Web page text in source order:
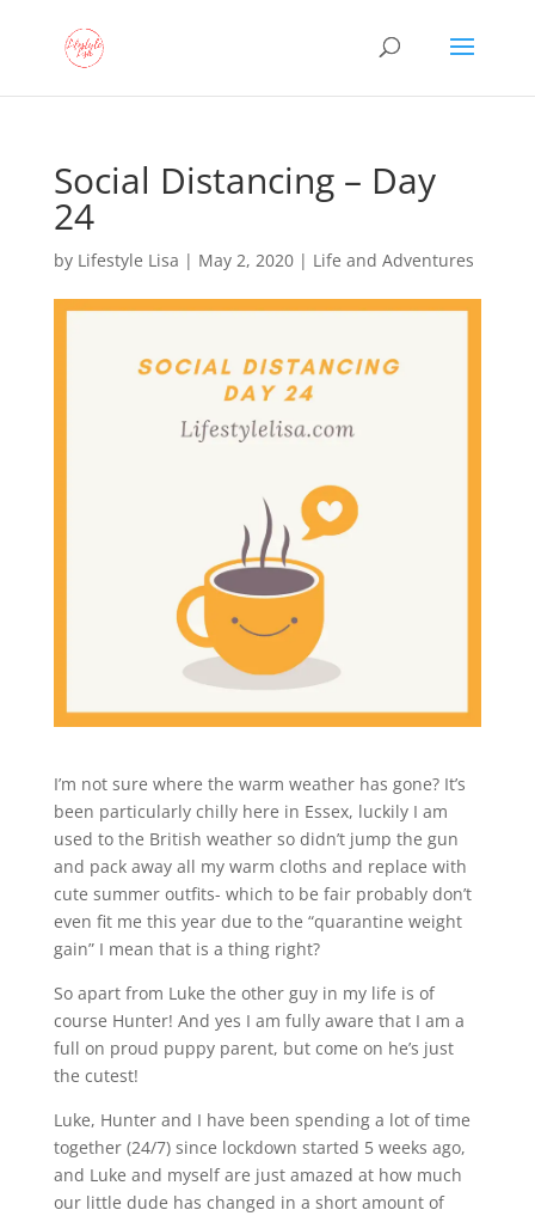
Social Distancing – Day
24
by Lifestyle Lisa | May 2, 2020| Life and Adventures
I’m not sure where the warm weather has gone? It’s
been particularly chilly here in Essex, luckily I am
used to the British weather so didn’t jump the gun
and pack away all my warm cloths and replace with
cute summer outfits- which to be fair probably don’t
even fit me this year due to the “quarantine weight
gain” I mean that is a thing right?
So apart from Luke the other guy in my life is of
course Hunter! And yes I am fully aware that I am a
full on proud puppy parent, but come on he’s just
the cutest!
Luke, Hunter and I have been spending a lot of time
together (24/7) since lockdown started 5 weeks ago,
and Luke and myself are just amazed at how much
our little dude has changed in a short amount of